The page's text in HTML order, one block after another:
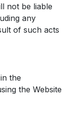
not be liable
any
of such acts
the
the Website